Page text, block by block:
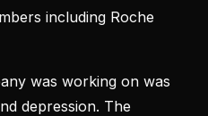
including Roche
was working on was
depression. The